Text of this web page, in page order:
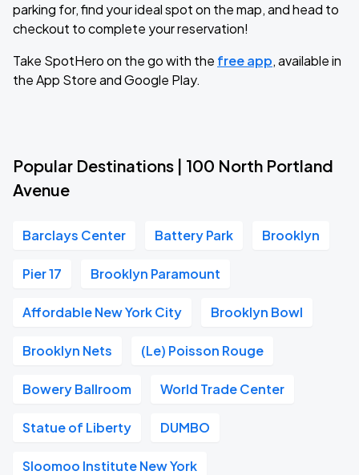
parking for, find your ideal spot on the map, and head to
checkout to complete your reservation!
Take SpotHero on the go with the free app, available in
the App Store and Google Play.
Popular Destinations | 100 North Portland
Avenue
Barclays Center Battery Park Brooklyn
Pier 17 Brooklyn Paramount
Affordable New York City Brooklyn Bowl
Brooklyn Nets (Le) Poisson Rouge
Bowery Ballroom World Trade Center
Statue of Liberty DUMBO
Sloomoo Institute New York